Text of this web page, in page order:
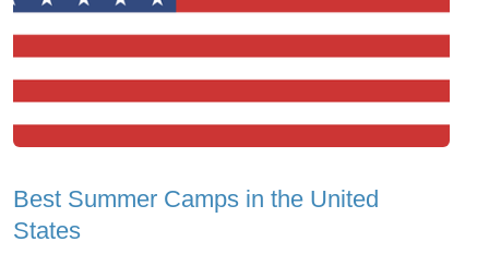
Best Summer Camps in the United
States